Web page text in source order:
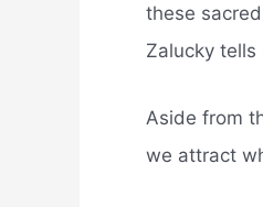
these
Zalucky tells
Aside from
we attract